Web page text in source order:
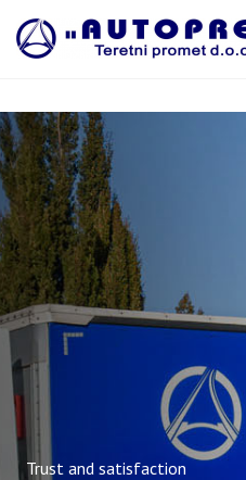
Trust and satisfaction